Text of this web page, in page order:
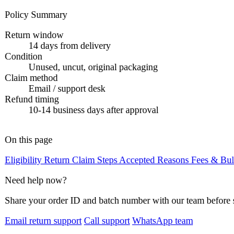
Policy Summary
Return window
14 days from delivery
Condition
Unused, uncut, original packaging
Claim method
Email / support desk
Refund timing
10-14 business days after approval
On this page
Eligibility Return Claim Steps Accepted Reasons Fees &
Need help now?
Share your order ID and batch number with our team before
Email return support Call support WhatsApp team